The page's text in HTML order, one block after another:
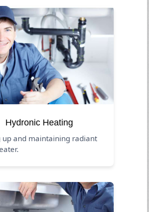
Hydronic Heating
up and maintaining radiant